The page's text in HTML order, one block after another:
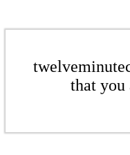
that you